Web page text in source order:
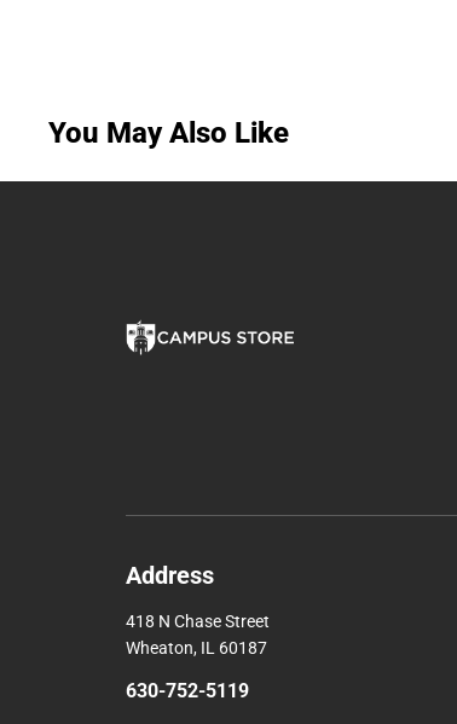
You May Also Like
Address
418 N Chase Street
Wheaton, IL 60187
630-752-5119